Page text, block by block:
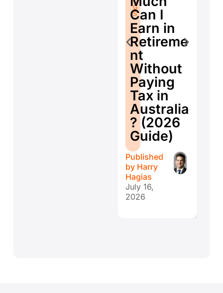
G
S
Can I
Earn in
Retireme
nt
Without
Paying
Tax in
Australia
? (2026
Guide)
Published
by Harry
Hagias
July 16,
2026